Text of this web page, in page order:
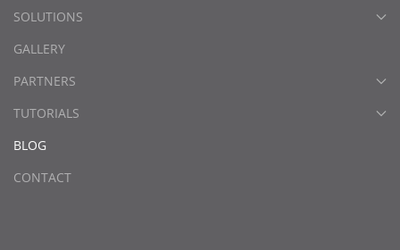
SOLUTIONS
GALLERY
PARTNERS
TUTORIALS
BLOG
CONTACT